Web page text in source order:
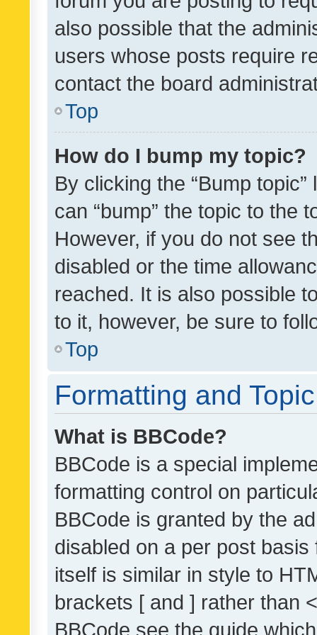
also possible that the
users whose posts require
contact the board
Top
How do I bump my topic?
By clicking the “Bump
can “bump” the topic to the
However, if you do not see
disabled or the time
reached. It is also possible
to it, however, be sure to
Top
Formatting and
What is BBCode?
BBCode is a special
formatting control on
BBCode is granted by the
disabled on a per post
itself is similar in style to
brackets [ and ] rather than
BBCode see the guide